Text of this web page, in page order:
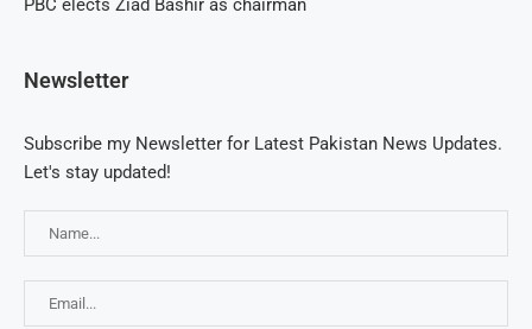
PBC elects Ziad Bashir as chairman
Newsletter
Subscribe my Newsletter for Latest Pakistan News Updates.
Let's stay updated!